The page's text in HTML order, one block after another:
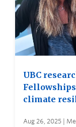
UBC
climate
Aug 26, 2025 |